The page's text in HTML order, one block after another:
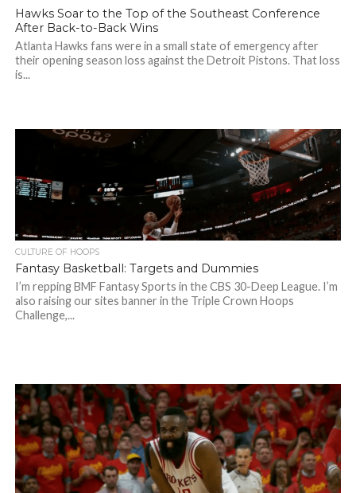
Hawks Soar to the Top of the Southeast Conference
After Back-to-Back Wins
Atlanta Hawks fans were in a small state of emergency after
their opening season loss against the Detroit Pistons. That loss
is...
CULTURE OF HOOPS
Fantasy Basketball: Targets and Dummies
I’m repping BMF Fantasy Sports in the CBS 30-Deep League. I’m
also raising our sites banner in the Triple Crown Hoops
Challenge,...